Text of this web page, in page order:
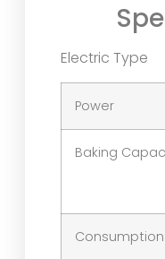
Electric Type
Power
Baking
Consumption